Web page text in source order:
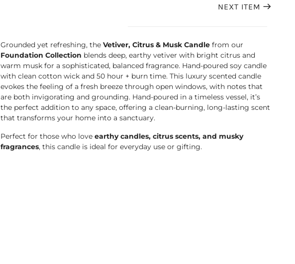
NEXT ITEM
Grounded yet refreshing, the Vetiver, Citrus & Musk Candle from our
Foundation Collection blends deep, earthy vetiver with bright citrus and
warm musk for a sophisticated, balanced fragrance. Hand-poured soy candle
with clean cotton wick and 50 hour + burn time. This luxury scented candle
evokes the feeling of a fresh breeze through open windows, with notes that
are both invigorating and grounding. Hand-poured in a timeless vessel, it’s
the perfect addition to any space, offering a clean-burning, long-lasting scent
that transforms your home into a sanctuary.
Perfect for those who love earthy candles, citrus scents, and musky
fragrances, this candle is ideal for everyday use or gifting.